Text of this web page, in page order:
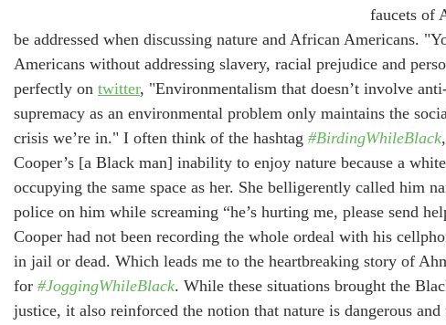
faucets of
be addressed when discussing nature and African Americans.
Americans without addressing slavery, racial prejudice and
perfectly on twitter, "Environmentalism that doesn’t involve
supremacy as an environmental problem only maintains the
crisis we’re in." I often think of the hashtag #BirdingWhileBlack
Cooper’s [a Black man] inability to enjoy nature because a
occupying the same space as her. She belligerently called him
police on him while screaming “he’s hurting me, please send
Cooper had not been recording the whole ordeal with his
in jail or dead. Which leads me to the heartbreaking story of
for #JoggingWhileBlack. While these situations brought the
justice, it also reinforced the notion that nature is dangerous